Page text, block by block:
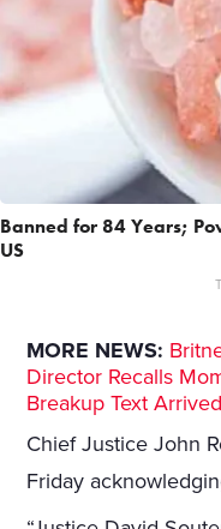
Banned for 84 Years;
US
MORE NEWS:
Director Recalls
Breakup Text
Chief Justice John
Friday